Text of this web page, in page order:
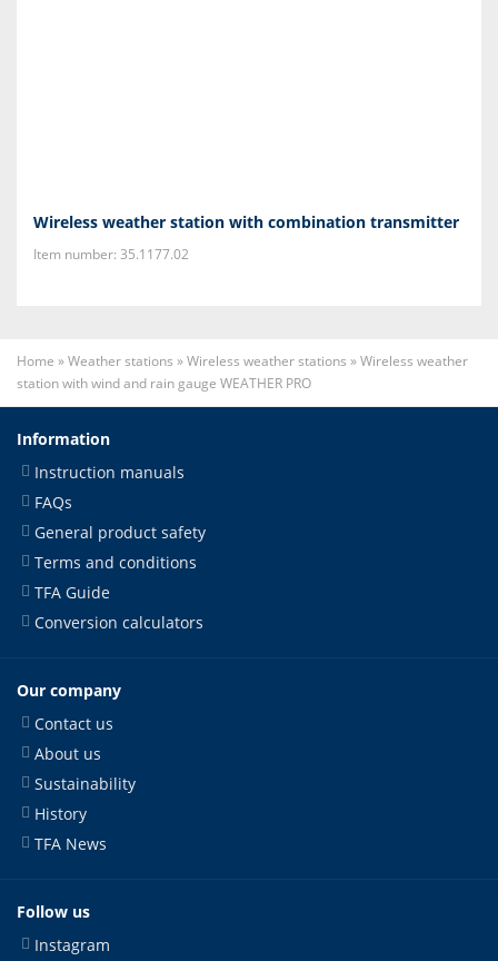
Wireless weather station with combination transmitter
Item number: 35.1177.02
Home »Weather stations »Wireless weather stations »Wireless weather
station with wind and rain gauge WEATHER PRO
Information
Instruction manuals
FAQs
General product safety
Terms and conditions
TFA Guide
Conversion calculators
Our company
Contact us
About us
Sustainability
History
TFA News
Follow us
Instagram